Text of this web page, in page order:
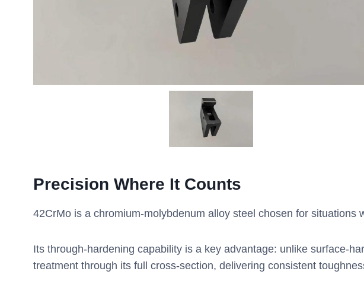
Precision Where It Counts
42CrMo is a chromium-molybdenum alloy steel chosen for situations
Its through-hardening capability is a key advantage: unlike surface-
treatment through its full cross-section, delivering consistent